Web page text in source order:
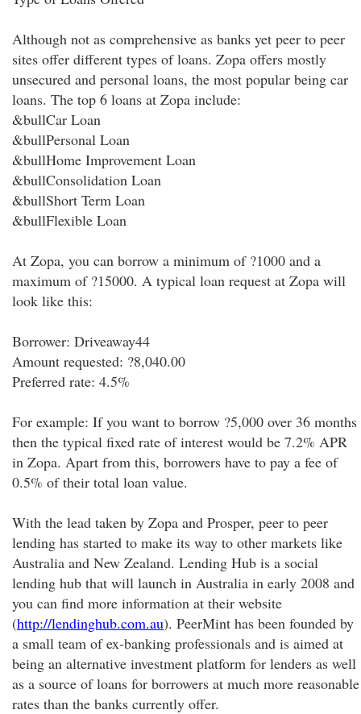
Although not as comprehensive as banks yet peer to peer
sites offer different types of loans. Zopa offers mostly
unsecured and personal loans, the most popular being car
loans. The top 6 loans at Zopa include:
&bullCar Loan
&bullPersonal Loan
&bullHome Improvement Loan
&bullConsolidation Loan
&bullShort Term Loan
&bullFlexible Loan
At Zopa, you can borrow a minimum of ?1000 and a
maximum of ?15000. A typical loan request at Zopa will
look like this:
Borrower: Driveaway44
Amount requested: ?8,040.00
Preferred rate: 4.5%
For example: If you want to borrow ?5,000 over 36 months
then the typical fixed rate of interest would be 7.2% APR
in Zopa. Apart from this, borrowers have to pay a fee of
0.5% of their total loan value.
With the lead taken by Zopa and Prosper, peer to peer
lending has started to make its way to other markets like
Australia and New Zealand. Lending Hub is a social
lending hub that will launch in Australia in early 2008 and
you can find more information at their website
(http://lendinghub.com.au). PeerMint has been founded by
a small team of ex-banking professionals and is aimed at
being an alternative investment platform for lenders as well
as a source of loans for borrowers at much more reasonable
rates than the banks currently offer.